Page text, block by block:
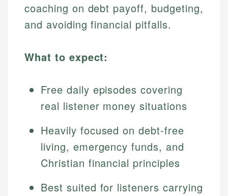
coaching on debt payoff, budgeting,
and avoiding financial pitfalls.
What to expect:
Free daily episodes covering
real listener money situations
Heavily focused on debt-free
living, emergency funds, and
Christian financial principles
Best suited for listeners carrying